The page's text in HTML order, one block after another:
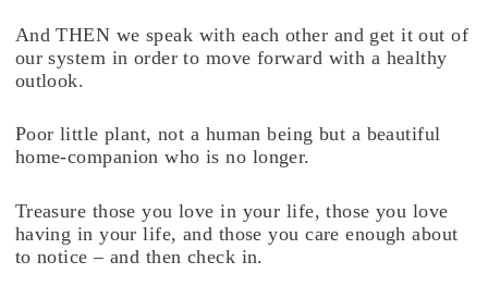
And THEN we speak with each other and get it out of
our system in order to move forward with a healthy
outlook.
Poor little plant, not a human being but a beautiful
home-companion who is no longer.
Treasure those you love in your life, those you love
having in your life, and those you care enough about
to notice – and then check in.